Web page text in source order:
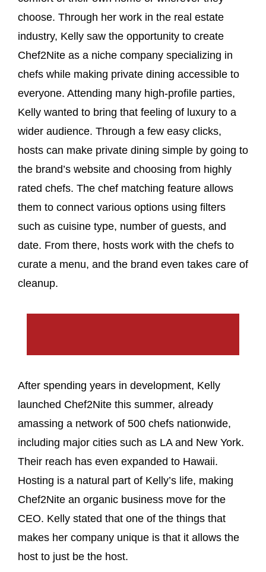
choose. Through her work in the real estate
industry, Kelly saw the opportunity to create
Chef2Nite as a niche company specializing in
chefs while making private dining accessible to
everyone. Attending many high-profile parties,
Kelly wanted to bring that feeling of luxury to a
wider audience. Through a few easy clicks,
hosts can make private dining simple by going to
the brand’s website and choosing from highly
rated chefs. The chef matching feature allows
them to connect various options using filters
such as cuisine type, number of guests, and
date. From there, hosts work with the chefs to
curate a menu, and the brand even takes care of
cleanup.
After spending years in development, Kelly
launched Chef2Nite this summer, already
amassing a network of 500 chefs nationwide,
including major cities such as LA and New York.
Their reach has even expanded to Hawaii.
Hosting is a natural part of Kelly’s life, making
Chef2Nite an organic business move for the
CEO. Kelly stated that one of the things that
makes her company unique is that it allows the
host to just be the host.